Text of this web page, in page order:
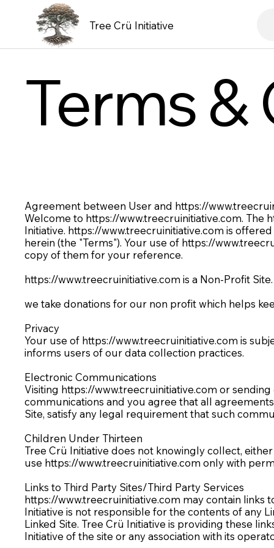
Tree Crü Initiative
Terms
Agreement between User and https://
Welcome to https://www.treecruinitiative.com. The
Initiative. https://www.treecruinitiative.com is
herein (the "Terms"). Your use of https://
copy of them for your reference.
https://www.treecruinitiative.com is a Non-Profit
we take donations for our non profit which helps
Privacy
Your use of https://www.treecruinitiative.com is
informs users of our data collection practices.
Electronic Communications
Visiting https://www.treecruinitiative.com or sending
communications and you agree that all
Site, satisfy any legal requirement that such
Children Under Thirteen
Tree Crü Initiative does not knowingly collect,
use https://www.treecruinitiative.com only with
Links to Third Party Sites/Third Party Services
https://www.treecruinitiative.com may contain links
Initiative is not responsible for the contents of any
Linked Site. Tree Crü Initiative is providing these
Initiative of the site or any association with its